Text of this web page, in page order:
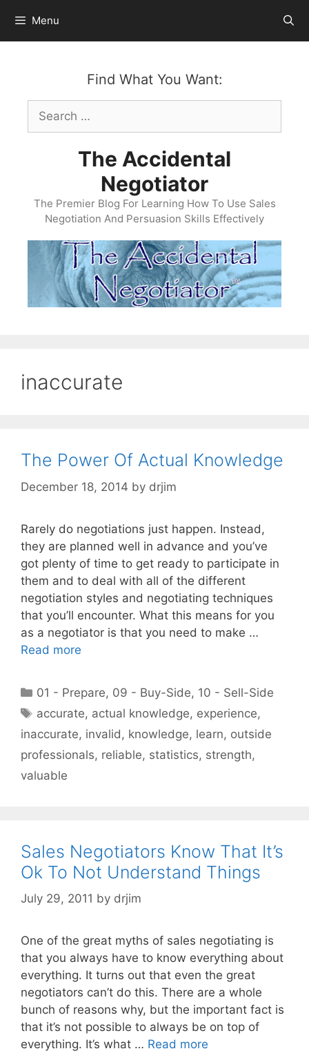
content
Menu
Find What You Want:
Search
for:
The Accidental
Negotiator
The Premier Blog For Learning How To Use Sales
Negotiation And Persuasion Skills Effectively
inaccurate
The Power Of Actual Knowledge
December 18, 2014 by drjim
Rarely do negotiations just happen. Instead,
they are planned well in advance and you’ve
got plenty of time to get ready to participate in
them and to deal with all of the different
negotiation styles and negotiating techniques
that you’ll encounter. What this means for you
as a negotiator is that you need to make …
Read more
Categories
01 - Prepare, 09 - Buy-Side, 10 - Sell-Side
Tags
accurate, actual knowledge, experience,
inaccurate, invalid , knowledge, learn, outside
professionals, reliable, statistics, strength,
valuable
Sales Negotiators Know That It’s
Ok To Not Understand Things
July 29, 2011 by drjim
One of the great myths of sales negotiating is
that you always have to know everything about
everything. It turns out that even the great
negotiators can’t do this. There are a whole
bunch of reasons why, but the important fact is
that it’s not possible to always be on top of
everything. It’s what … Read more